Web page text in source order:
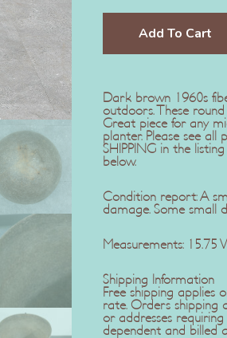
Add To Cart
Dark brown 1960s
outdoors. These
Great piece for any
planter. Please see all
SHIPPING in the
below.
Condition report: A
damage. Some small
Measurements: 15.75
Shipping Information
Free shipping applies
rate. Orders shipping
or addresses
dependent and billed